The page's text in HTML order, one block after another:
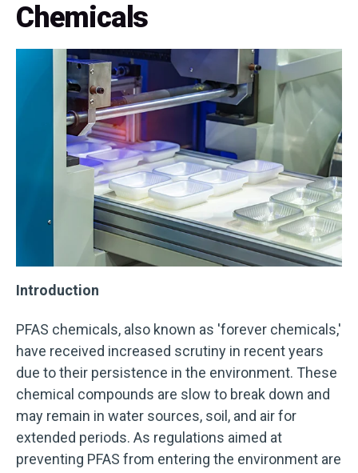
Chemicals
Introduction
PFAS chemicals, also known as 'forever chemicals,'
have received increased scrutiny in recent years
due to their persistence in the environment. These
chemical compounds are slow to break down and
may remain in water sources, soil, and air for
extended periods. As regulations aimed at
preventing PFAS from entering the environment are